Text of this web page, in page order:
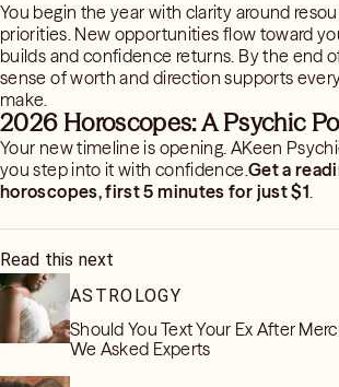
You begin the year with clarity around
priorities. New opportunities flow toward
builds and confidence returns. By the end
sense of worth and direction supports
make.
2026 Horoscopes: A Psychic
Your new timeline is opening. AKeen
you step into it with confidence.Get a
horoscopes, first 5 minutes for just $1.
Read this next
ASTROLOGY
Should You Text Your Ex After
We Asked Experts